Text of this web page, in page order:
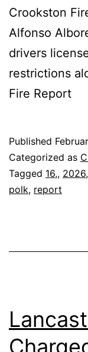
Crookston
Alfonso
drivers
restrictions
Fire Report
Published
Categorized as
Tagged 16,, 2026,
polk, report